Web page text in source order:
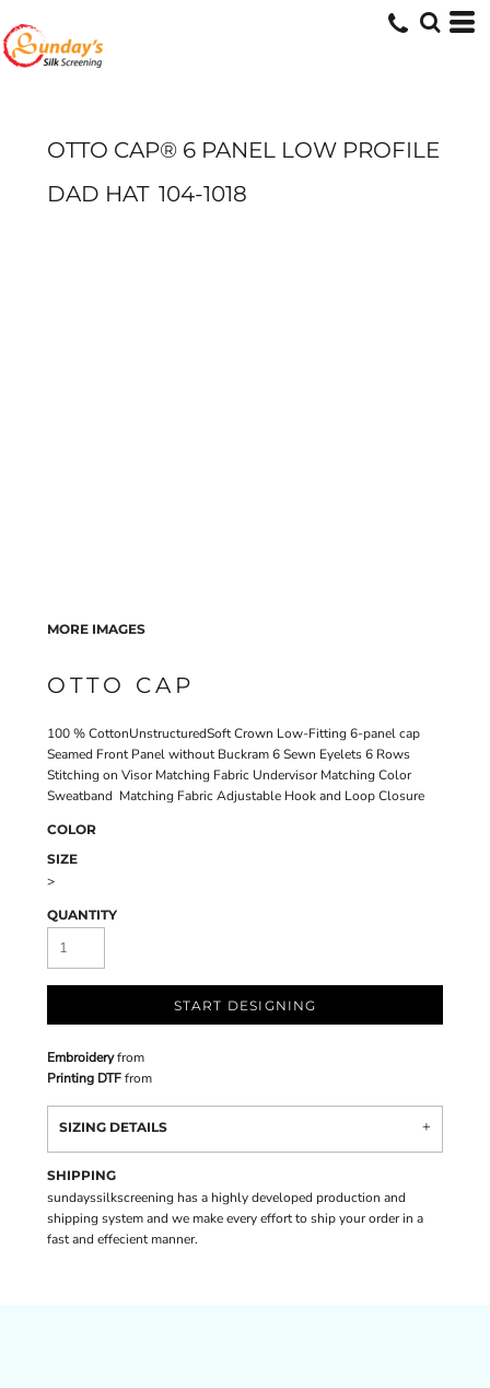
OTTO CAP® 6 PANEL LOW PROFILE
DAD HAT 104-1018
MORE IMAGES
OTTO CAP
100 % CottonUnstructuredSoft Crown Low-Fitting 6-panel cap
Seamed Front Panel without Buckram 6 Sewn Eyelets 6 Rows
Stitching on Visor Matching Fabric Undervisor Matching Color
Sweatband Matching Fabric Adjustable Hook and Loop Closure
COLOR
SIZE
>
QUANTITY
START DESIGNING
Embroideryfrom
Printing DTFfrom
SIZING DETAILS
SHIPPING
sundayssilkscreening has a highly developed production and
shipping system and we make every effort to ship your order in a
fast and effecient manner.